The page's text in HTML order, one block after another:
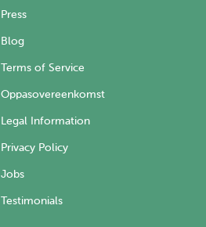
Press
Blog
Terms of Service
Oppasovereenkomst
Legal Information
Privacy Policy
Jobs
Testimonials